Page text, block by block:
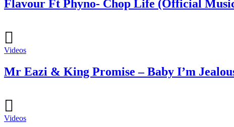
Flavour Ft Phyno- Chop Life (Official
Videos
Mr Eazi & King Promise – Baby I’m
Videos